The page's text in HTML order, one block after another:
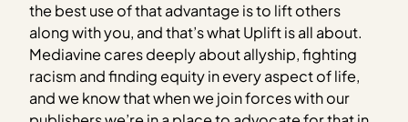
the best use of that advantage is to lift others
along with you, and that’s what Uplift is all about.
Mediavine cares deeply about allyship, fighting
racism and finding equity in every aspect of life,
and we know that when we join forces with our